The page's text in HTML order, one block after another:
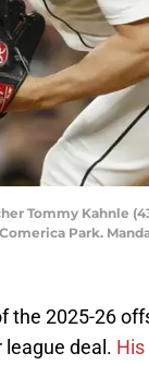
Tommy
Park.
the 2025-26
deal.